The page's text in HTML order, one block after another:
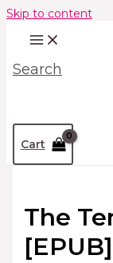
Skip to content
Search
Cart
The
[EPUB]